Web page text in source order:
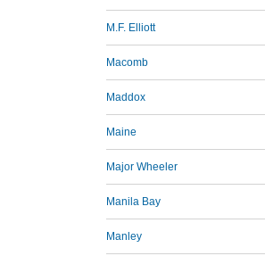
M.F. Elliott
Macomb
Maddox
Maine
Major Wheeler
Manila Bay
Manley